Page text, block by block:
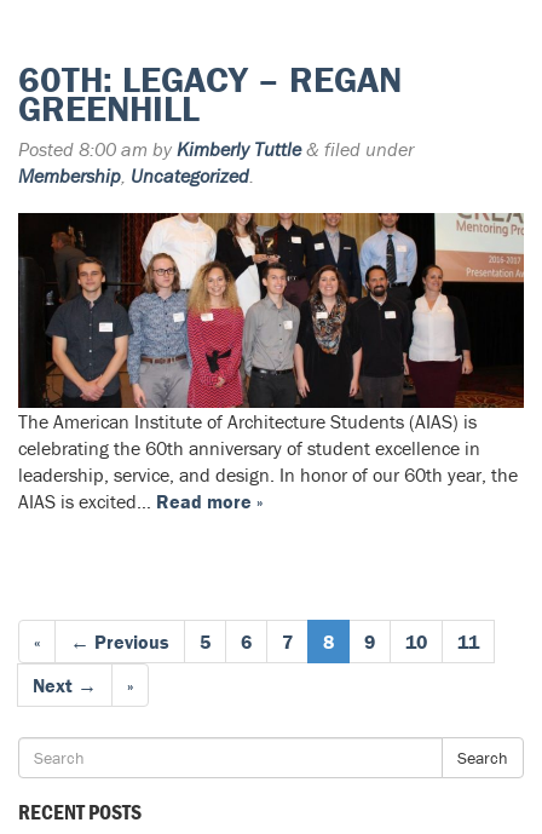
60TH: LEGACY – REGAN
GREENHILL
Posted 8:00 am by Kimberly Tuttle & filed under
Membership, Uncategorized.
The American Institute of Architecture Students (AIAS) is
celebrating the 60th anniversary of student excellence in
leadership, service, and design. In honor of our 60th year, the
AIAS is excited… Read more »
« ← Previous 5 6 7 8 9 10
11
Next →
»
Search
RECENT POSTS